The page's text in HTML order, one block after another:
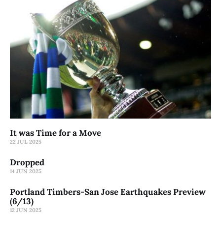
It was Time for a Move
22 JUL 2025
Dropped
14 JUN 2025
Portland Timbers-San Jose Earthquakes Preview
(6/13)
12 JUN 2025